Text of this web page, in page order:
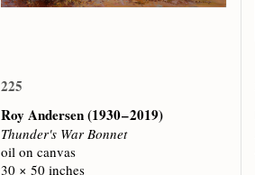
225
Roy Andersen(1930 – 2019)
Thunder's War Bonnet
oil on canvas
30 × 50 inches